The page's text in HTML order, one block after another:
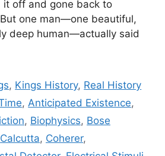
it off and gone back to
one man—one beautiful,
deep human—actually said
, Kings History, Real History
, Anticipated Existence,
, Biophysics, Bose
Calcutta, Coherer,